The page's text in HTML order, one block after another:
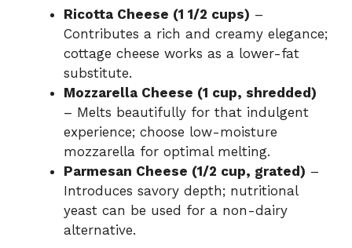
Ricotta Cheese (1 1/2 cups) –
Contributes a rich and creamy elegance;
cottage cheese works as a lower-fat
substitute.
Mozzarella Cheese (1 cup, shredded)
– Melts beautifully for that indulgent
experience; choose low-moisture
mozzarella for optimal melting.
Parmesan Cheese (1/2 cup, grated) –
Introduces savory depth; nutritional
yeast can be used for a non-dairy
alternative.